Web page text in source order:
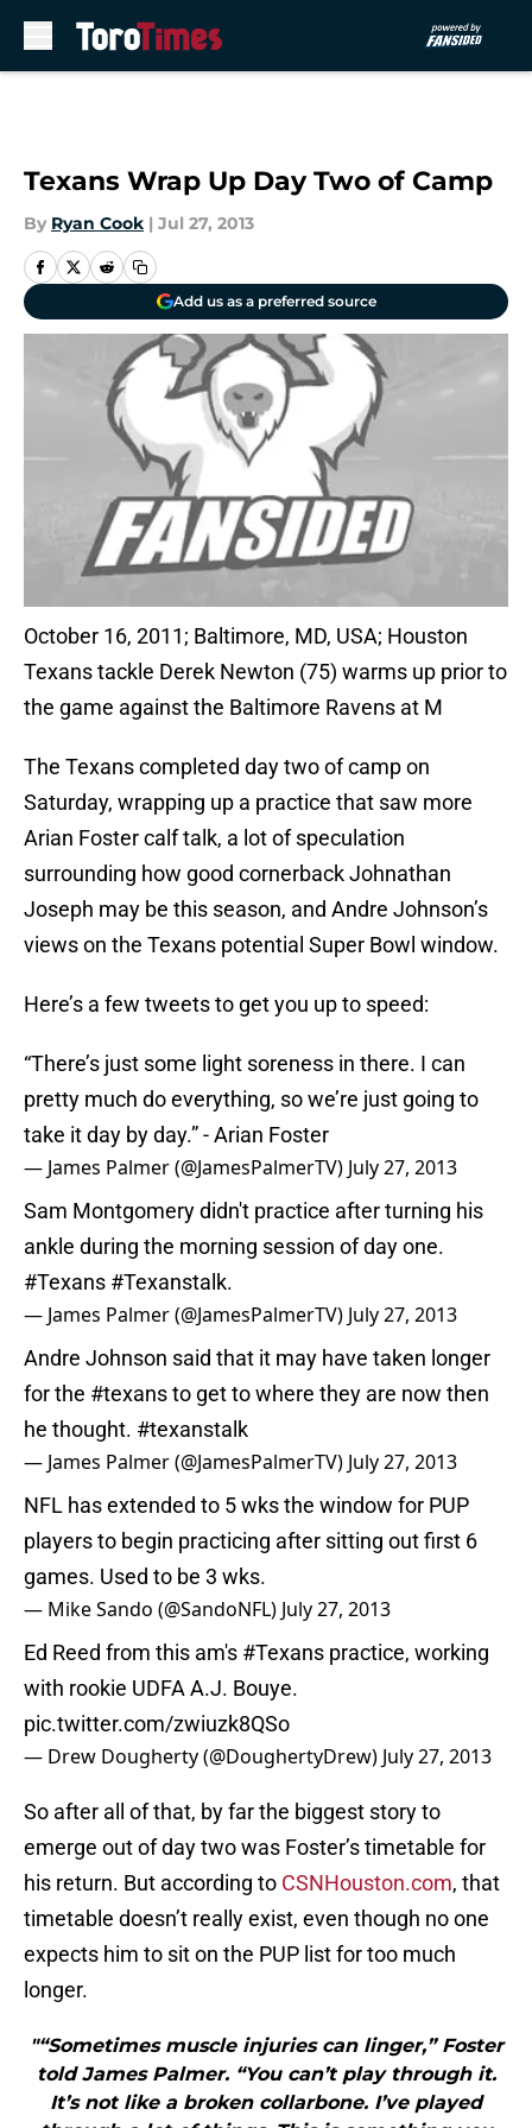
Texans Wrap Up Day Two of Camp
By Ryan Cook | Jul 27, 2013
Add us as a preferred source
October 16, 2011; Baltimore, MD, USA; Houston
Texans tackle Derek Newton (75) warms up prior to
the game against the Baltimore Ravens at M
The Texans completed day two of camp on
Saturday, wrapping up a practice that saw more
Arian Foster calf talk, a lot of speculation
surrounding how good cornerback Johnathan
Joseph may be this season, and Andre Johnson’s
views on the Texans potential Super Bowl window.
Here’s a few tweets to get you up to speed:
“There’s just some light soreness in there. I can
pretty much do everything, so we’re just going to
take it day by day.” - Arian Foster
— James Palmer (@JamesPalmerTV) July 27, 2013
Sam Montgomery didn't practice after turning his
ankle during the morning session of day one.
#Texans #Texanstalk.
— James Palmer (@JamesPalmerTV) July 27, 2013
Andre Johnson said that it may have taken longer
for the #texansto get to where they are now then
he thought. #texanstalk
— James Palmer (@JamesPalmerTV) July 27, 2013
NFL has extended to 5 wks the window for PUP
players to begin practicing after sitting out first 6
games. Used to be 3 wks.
— Mike Sando (@SandoNFL) July 27, 2013
Ed Reed from this am's #Texans practice, working
with rookie UDFA A.J. Bouye.
pic.twitter.com/zwiuzk8QSo
— Drew Dougherty (@DoughertyDrew) July 27, 2013
So after all of that, by far the biggest story to
emerge out of day two was Foster’s timetable for
his return. But according to CSNHouston.com, that
timetable doesn’t really exist, even though no one
expects him to sit on the PUP list for too much
longer.
"“Sometimes muscle injuries can linger,” Foster
told James Palmer. “You can’t play through it.
It’s not like a broken collarbone. I’ve played